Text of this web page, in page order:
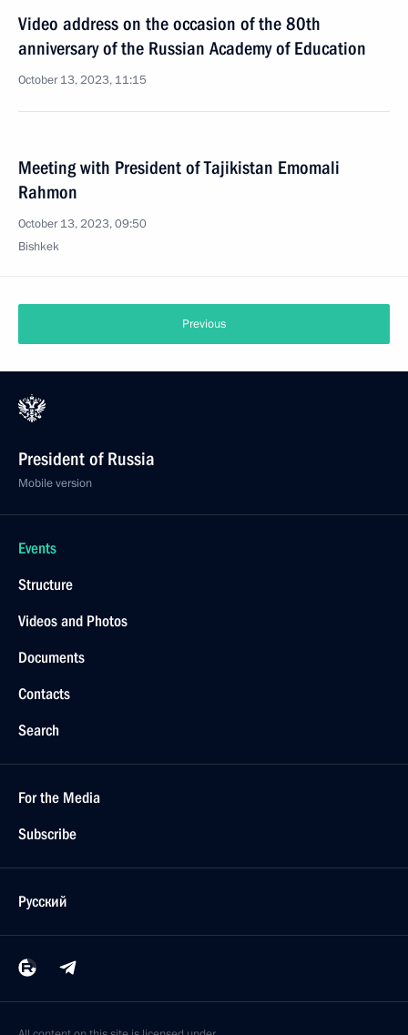
Video address on the occasion of the 80th
anniversary of the Russian Academy of Education
October 13, 2023, 11:15
Meeting with President of Tajikistan Emomali
Rahmon
October 13, 2023, 09:50
Bishkek
Previous
President of Russia
Mobile version
Events
Structure
Videos and Photos
Documents
Contacts
Search
For the Media
Subscribe
Русский